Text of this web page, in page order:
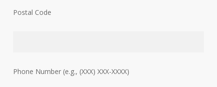
Postal Code
Phone Number (e.g., (XXX) XXX-XXXX)